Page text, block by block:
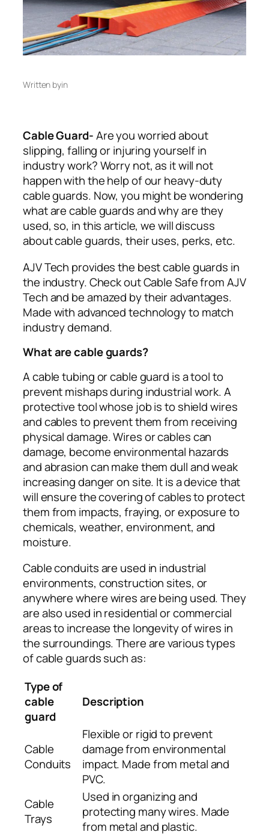
Written byin
Cable Guard-Are you worried about
slipping, falling or injuring yourself in
industry work? Worry not, as it will not
happen with the help of our heavy-duty
cable guards. Now, you might be wondering
what are cable guards and why are they
used, so, in this article, we will discuss
about cable guards, their uses, perks, etc.
AJV Tech provides the best cable guards in
the industry. Check out Cable Safe from AJV
Tech and be amazed by their advantages.
Made with advanced technology to match
industry demand.
What are cable guards?
A cable tubing or cable guard is a tool to
prevent mishaps during industrial work. A
protective tool whose job is to shield wires
and cables to prevent them from receiving
physical damage. Wires or cables can
damage, become environmental hazards
and abrasion can make them dull and weak
increasing danger on site. It is a device that
will ensure the covering of cables to protect
them from impacts, fraying, or exposure to
chemicals, weather, environment, and
moisture.
Cable conduits are used in industrial
environments, construction sites, or
anywhere where wires are being used. They
are also used in residential or commercial
areas to increase the longevity of wires in
the surroundings. There are various types
of cable guards such as:
Type of
cable
guard
Description
Cable
Conduits
Flexible or rigid to prevent
damage from environmental
impact. Made from metal and
PVC.
Cable
Trays
Used in organizing and
protecting many wires. Made
from metal and plastic.